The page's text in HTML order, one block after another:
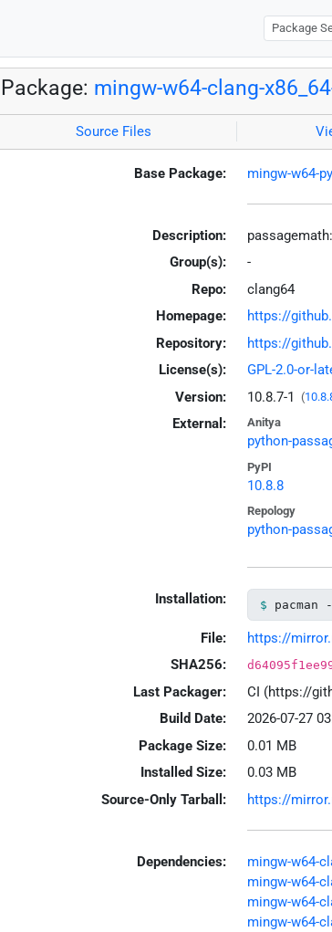
Package: mingw-w64-clang-
Source Files
Base Package: mingw-w64-
Description:
Group(s):
-
Repo:
clang64
Homepage:
https://
Repository:
https://
License(s):
GPL-2.0-or-
Version:
10.8.7-1 (
External: Anitya
python-
PyPI
10.8.8
Repology
python-
Installation: pacman
File:
https://
SHA256:
Last Packager:
CI (https://
Build Date:
2026-07-27
Package Size:
0.01 MB
Installed Size:
0.03 MB
Source-Only Tarball:
https://
Dependencies:
mingw-w64-
mingw-w64-
mingw-w64-
mingw-w64-